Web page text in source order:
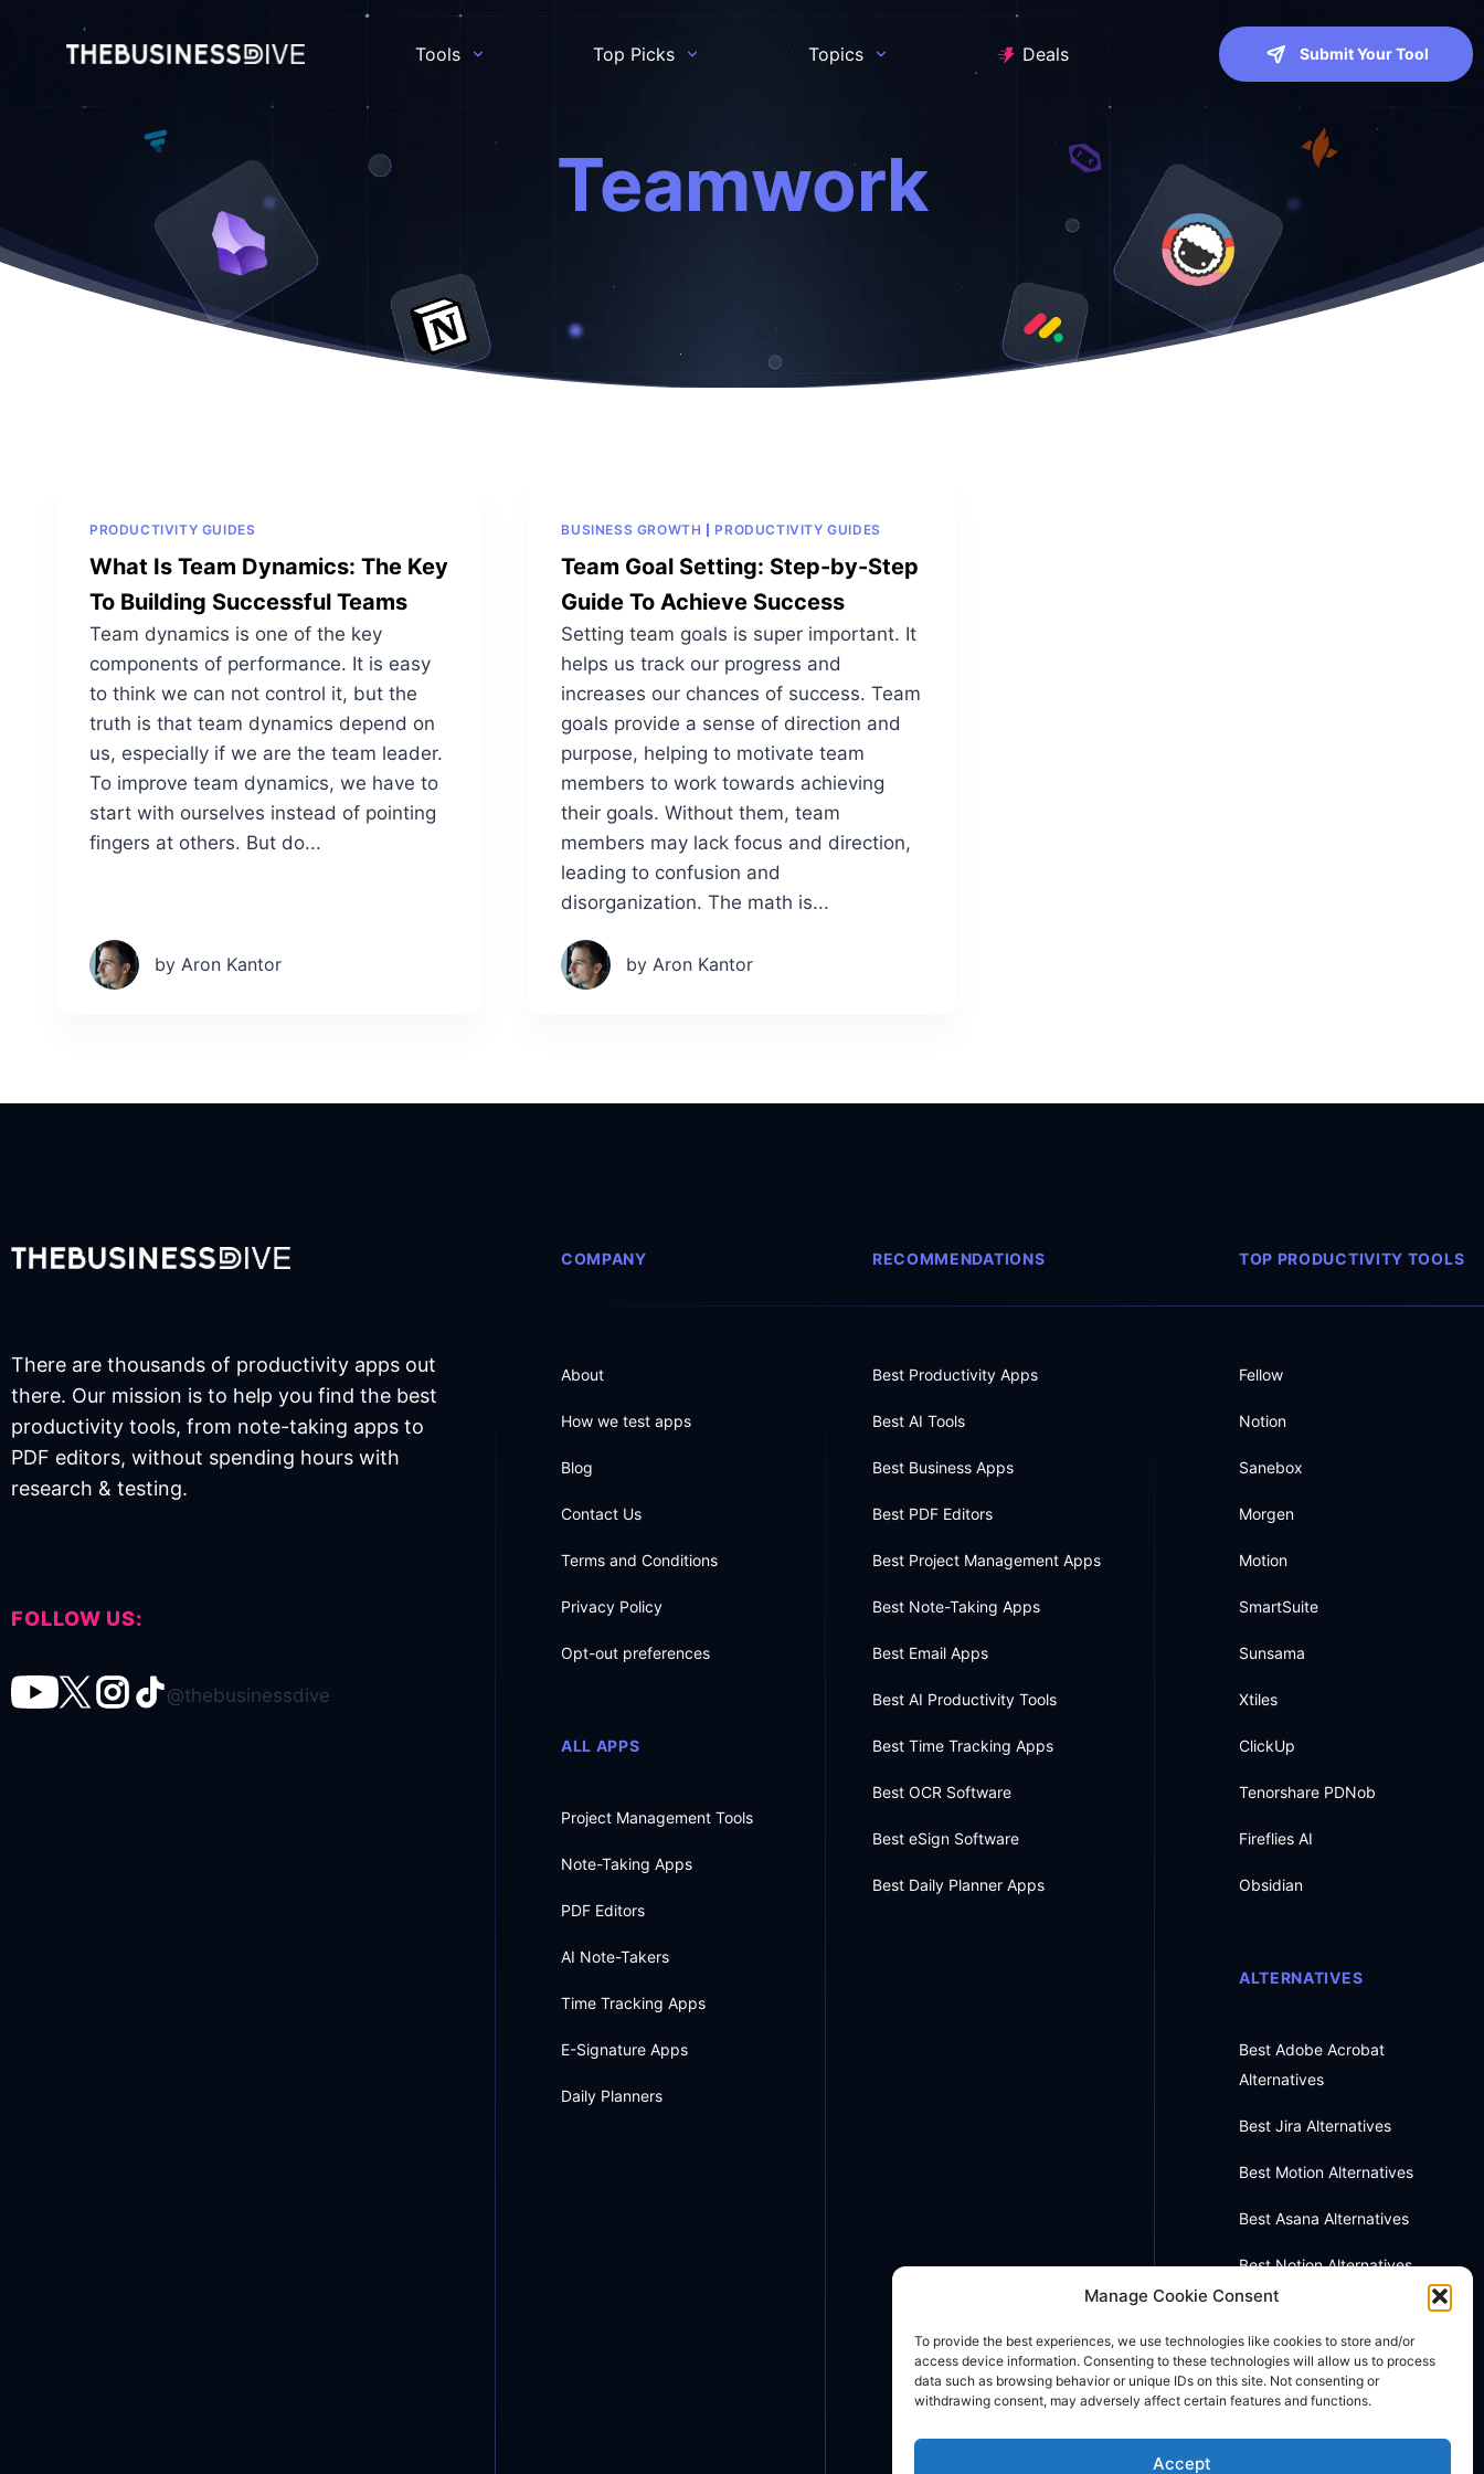
Manage Cookie Consent
To provide the best experiences, we use technologies like cookies to store and/or
access device information. Consenting to these technologies will allow us to process
data such as browsing behavior or unique IDs on this site. Not consenting or
withdrawing consent, may adversely affect certain features and functions.
Accept
Tools Top Picks Topics Deals Submit Your Tool
Teamwork
PRODUCTIVITY GUIDES
What Is Team Dynamics: The Key
To Building Successful Teams
Team dynamics is one of the key
components of performance. It is easy
to think we can not control it, but the
truth is that team dynamics depend on
us, especially if we are the team leader.
To improve team dynamics, we have to
start with ourselves instead of pointing
fingers at others. But do...
by Aron Kantor
BUSINESS GROWTH PRODUCTIVITY GUIDES
Team Goal Setting: Step-by-Step
Guide To Achieve Success
Setting team goals is super important. It
helps us track our progress and
increases our chances of success. Team
goals provide a sense of direction and
purpose, helping to motivate team
members to work towards achieving
their goals. Without them, team
members may lack focus and direction,
leading to confusion and
disorganization. The math is...
by Aron Kantor
There are thousands of productivity apps out
there. Our mission is to help you find the best
productivity tools, from note-taking apps to
PDF editors, without spending hours with
research & testing.
FOLLOW US:
@thebusinessdive
COMPANY
About
How we test apps
Blog
Contact Us
Terms and Conditions
Privacy Policy
Opt-out preferences
ALL APPS
Project Management Tools
Note-Taking Apps
PDF Editors
AI Note-Takers
Time Tracking Apps
E-Signature Apps
Daily Planners
RECOMMENDATIONS
Best Productivity Apps
Best AI Tools
Best Business Apps
Best PDF Editors
Best Project Management Apps
Best Note-Taking Apps
Best Email Apps
Best AI Productivity Tools
Best Time Tracking Apps
Best OCR Software
Best eSign Software
Best Daily Planner Apps
TOP PRODUCTIVITY TOOLS
Fellow
Notion
Sanebox
Morgen
Motion
SmartSuite
Sunsama
Xtiles
ClickUp
Tenorshare PDNob
Fireflies AI
Obsidian
ALTERNATIVES
Best Adobe Acrobat
Alternatives
Best Jira Alternatives
Best Motion Alternatives
Best Asana Alternatives
Best Notion Alternatives
Best OneNote Alternatives
Best Otter AI Alternatives
Best Docusign Alternatives